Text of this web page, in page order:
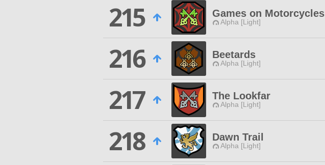
215
Games on Motorcycles
Alpha [Light]
216
Beetards
Alpha [Light]
217
The Lookfar
Alpha [Light]
218
Dawn Trail
Alpha [Light]